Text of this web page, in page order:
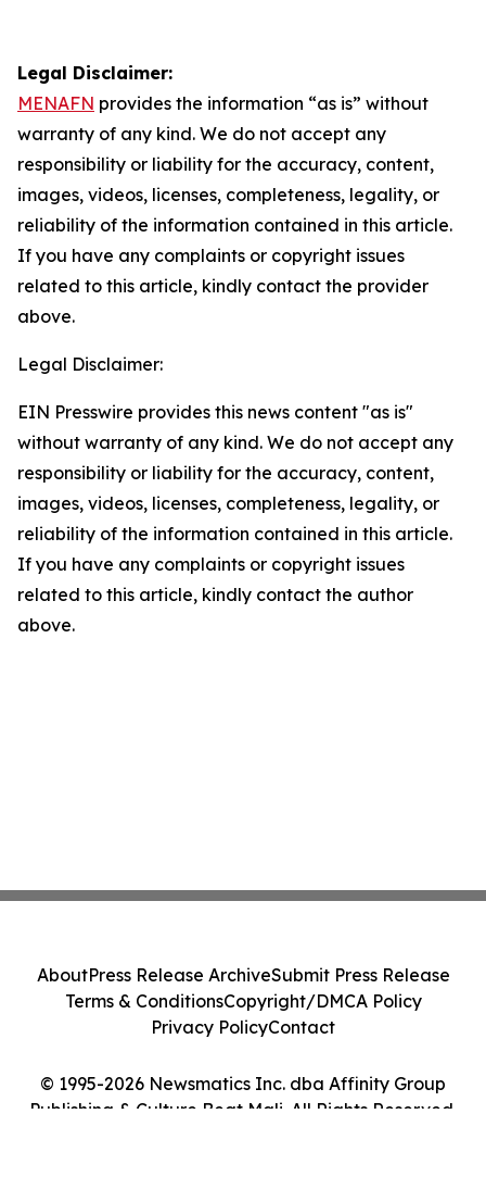
Legal Disclaimer:
MENAFN provides the information “as is” without
warranty of any kind. We do not accept any
responsibility or liability for the accuracy, content,
images, videos, licenses, completeness, legality, or
reliability of the information contained in this article.
If you have any complaints or copyright issues
related to this article, kindly contact the provider
above.
Legal Disclaimer:
EIN Presswire provides this news content "as is"
without warranty of any kind. We do not accept any
responsibility or liability for the accuracy, content,
images, videos, licenses, completeness, legality, or
reliability of the information contained in this article.
If you have any complaints or copyright issues
related to this article, kindly contact the author
above.
© 1995-2026 Newsmatics Inc. dba Affinity Group
Publishing & Culture Beat Mali. All Rights Reserved.
AboutPress Release ArchiveSubmit Press Release
Terms & ConditionsCopyright/DMCA Policy
Privacy PolicyContact